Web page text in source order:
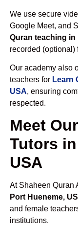
We use secure
Google Meet, and
Quran teaching in
recorded (optional)
Our academy also
teachers for Learn
USA, ensuring
respected.
Meet
Tutors
USA
At Shaheen Quran
Port Hueneme,
and female
institutions.